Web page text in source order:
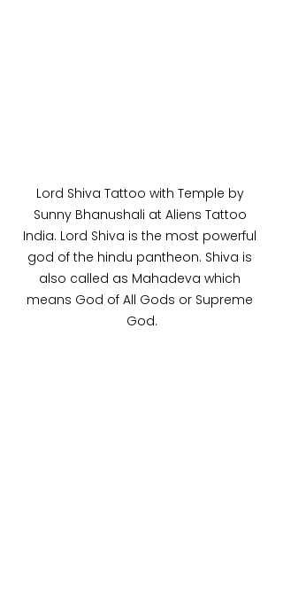
Lord Shiva Tattoo with Temple by
Sunny Bhanushali at Aliens Tattoo
India. Lord Shiva is the most powerful
god of the hindu pantheon. Shiva is
also called as Mahadeva which
means God of All Gods or Supreme
God.